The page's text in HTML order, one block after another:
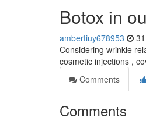
Botox in
ambertiuy678953
Considering wrinkle
cosmetic injections ,
Comments
Comments